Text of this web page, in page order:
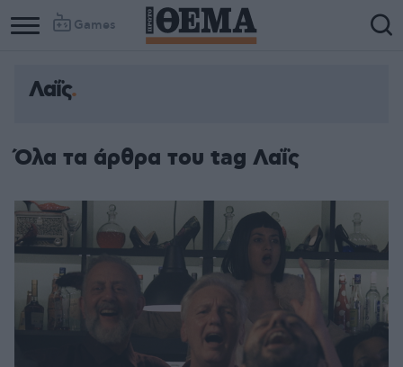
Games
Λαΐς
Όλα τα άρθρα του tag Λαΐς